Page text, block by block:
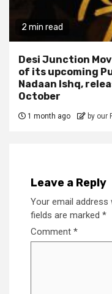
2 min read
Desi Junction
of its upcoming
Nadaan Ishq,
October
1 month ago by our
Leave a Reply
Your email address
fields are marked *
Comment *